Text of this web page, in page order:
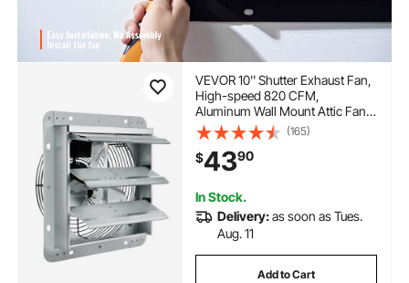
VEVOR 10'' Shutter Exhaust Fan,
High-speed 820 CFM,
Aluminum Wall Mount Attic Fan
with AC-motor, Ventilation and
Cooling for Greenhouses,
Garages, Sheds, Shops, FCC
(165)
$4390
In Stock.
Delivery:as soon as Tues.
Aug. 11
Add to Cart